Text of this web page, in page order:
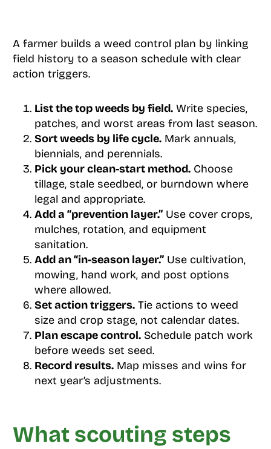
A farmer builds a weed control plan by linking
field history to a season schedule with clear
action triggers.
List the top weeds by field.Write species,
patches, and worst areas from last season.
Sort weeds by life cycle.Mark annuals,
biennials, and perennials.
Pick your clean-start method.Choose
tillage, stale seedbed, or burndown where
legal and appropriate.
Add a “prevention layer.”Use cover crops,
mulches, rotation, and equipment
sanitation.
Add an “in-season layer.”Use cultivation,
mowing, hand work, and post options
where allowed.
Set action triggers.Tie actions to weed
size and crop stage, not calendar dates.
Plan escape control.Schedule patch work
before weeds set seed.
Record results.Map misses and wins for
next year’s adjustments.
What scouting steps